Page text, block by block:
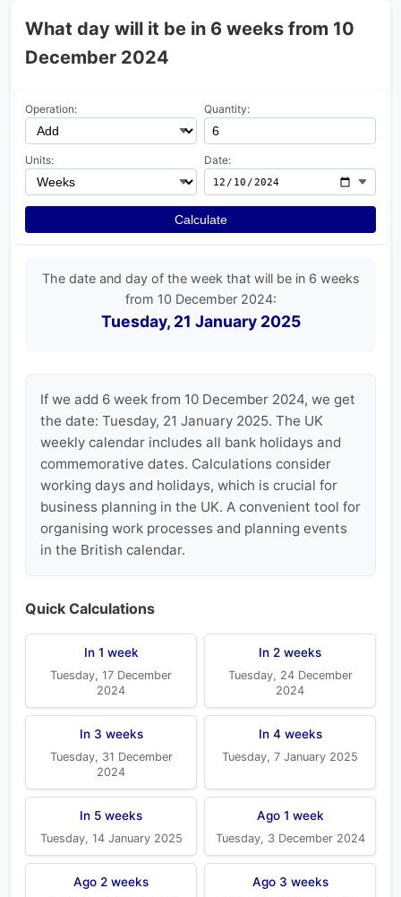
What day will it be in 6 weeks from 10
December 2024
Operation: Quantity:
Units: Date:
Calculate
The date and day of the week that will be in 6 weeks
from 10 December 2024:
Tuesday, 21 January 2025
If we add 6 week from 10 December 2024, we get
the date: Tuesday, 21 January 2025. The UK
weekly calendar includes all bank holidays and
commemorative dates. Calculations consider
working days and holidays, which is crucial for
business planning in the UK. A convenient tool for
organising work processes and planning events
in the British calendar.
Quick Calculations
In 1 week
Tuesday, 17 December
2024
In 2 weeks
Tuesday, 24 December
2024
In 3 weeks
Tuesday, 31 December
2024
In 4 weeks
Tuesday, 7 January 2025
In 5 weeks
Tuesday, 14 January 2025
Ago 1 week
Tuesday, 3 December 2024
Ago 2 weeks Ago 3 weeks